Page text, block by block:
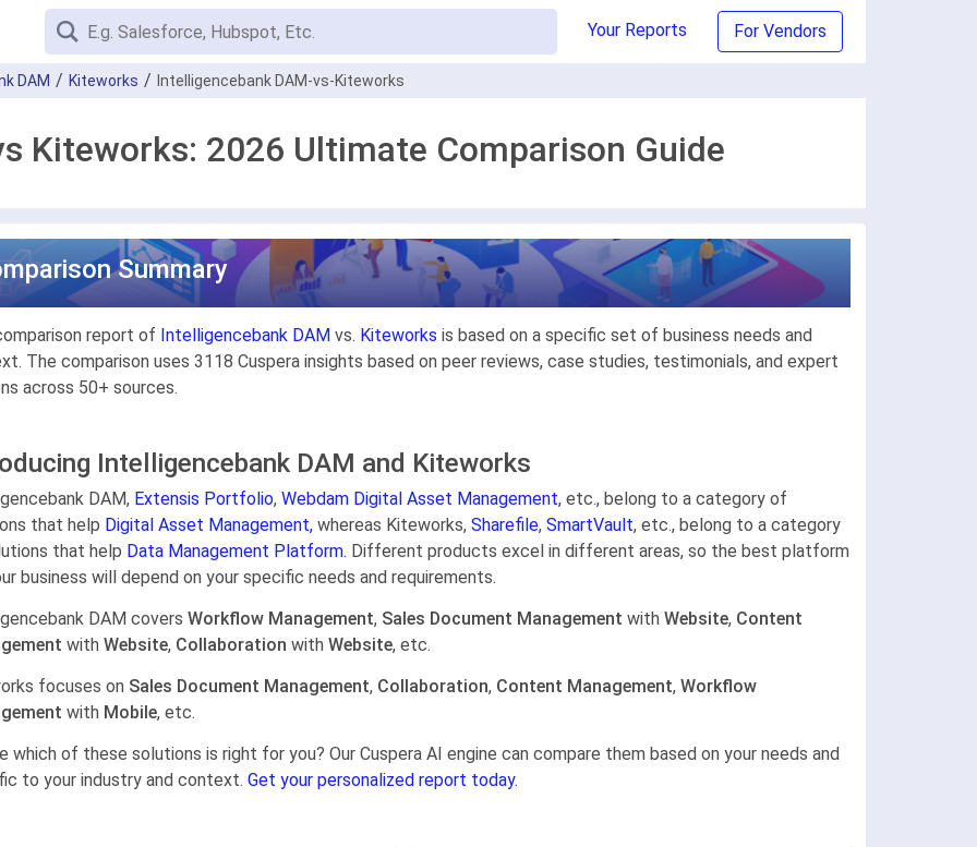
Your Reports For Vendors
DAM Kiteworks Intelligencebank DAM-vs-Kiteworks
Kiteworks: 2026 Ultimate Comparison Guide
Summary
report of Intelligencebank DAM vs. Kiteworks is based on a specific set of business needs and
The comparison uses 3118 Cuspera insights based on peer reviews, case studies, testimonials, and expert
across 50+ sources.
Intelligencebank DAM and Kiteworks
DAM, Extensis Portfolio, Webdam Digital Asset Management, etc., belong to a category of
that help Digital Asset Management, whereas Kiteworks, Sharefile, SmartVault, etc., belong to a category
that help Data Management Platform. Different products excel in different areas, so the best platform
business will depend on your specific needs and requirements.
DAM covers Workflow Management, Sales Document Management with Website, Content
with Website, Collaboration with Website, etc.
focuses on Sales Document Management, Collaboration, Content Management, Workflow
with Mobile, etc.
which of these solutions is right for you? Our Cuspera AI engine can compare them based on your needs and
to your industry and context. Get your personalized report today.